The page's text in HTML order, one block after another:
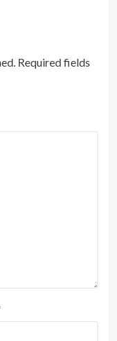
Required fields